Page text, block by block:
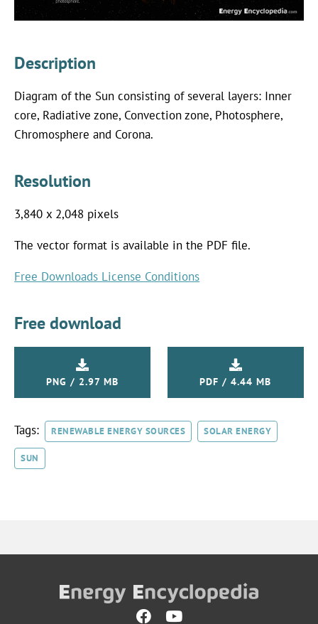
Description
Diagram of the Sun consisting of several layers: Inner
core, Radiative zone, Convection zone, Photosphere,
Chromosphere and Corona.
Resolution
3,840 x 2,048 pixels
The vector format is available in the PDF file.
Free Downloads License Conditions
Free download
PNG / 2.97 MB PDF / 4.44 MB
Tags: RENEWABLE ENERGY SOURCES SOLAR ENERGY
SUN